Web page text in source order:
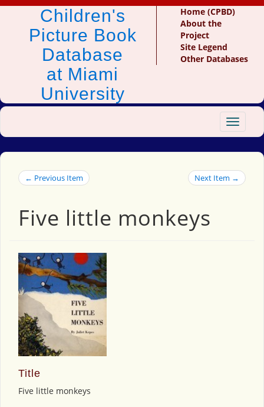
Children's
Picture Book
Database
at Miami
University
Home (CPBD)
About the
Project
Site Legend
Other Databases
Toggle
← Previous Item Next Item →
Five little monkeys
Title
Five little monkeys